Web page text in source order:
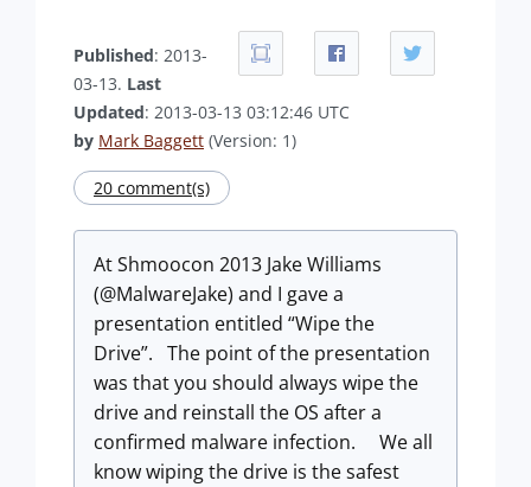
Published: 2013-
03-13. Last
Updated: 2013-03-13 03:12:46 UTC
by Mark Baggett (Version: 1)
20 comment(s)
At Shmoocon 2013 Jake Williams
(@MalwareJake) and I gave a
presentation entitled “Wipe the
Drive”. The point of the presentation
was that you should always wipe the
drive and reinstall the OS after a
confirmed malware infection. We all
know wiping the drive is the safest